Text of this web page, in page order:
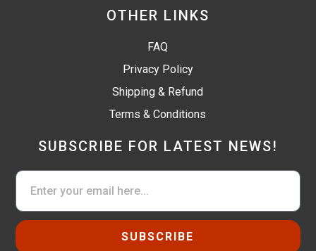
OTHER LINKS
FAQ
Privacy Policy
Shipping & Refund
Terms & Conditions
SUBSCRIBE FOR LATEST NEWS!
SUBSCRIBE